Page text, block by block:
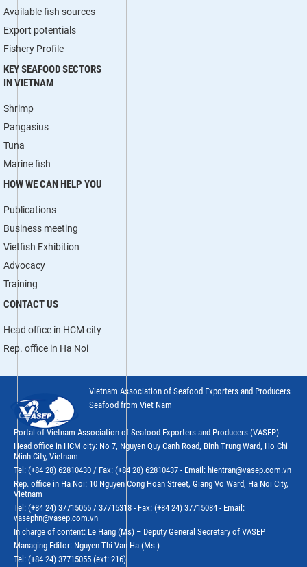
Available fish sources
Export potentials
Fishery Profile
KEY SEAFOOD SECTORS
IN VIETNAM
Shrimp
Pangasius
Tuna
Marine fish
HOW WE CAN HELP YOU
Publications
Business meeting
Vietfish Exhibition
Advocacy
Training
CONTACT US
Head office in HCM city
Rep. office in Ha Noi
Vietnam Association of Seafood Exporters and Producers
Seafood from Viet Nam
Portal of Vietnam Association of Seafood Exporters and Producers (VASEP)
Head office in HCM city: No 7, Nguyen Quy Canh Road, Binh Trung Ward, Ho Chi
Minh City, Vietnam
Tel: (+84 28) 62810430 / Fax: (+84 28) 62810437 - Email: hientran@vasep.com.vn
Rep. office in Ha Noi: 10 Nguyen Cong Hoan Street, Giang Vo Ward, Ha Noi City,
Vietnam
Tel: (+84 24) 37715055 / 37715318 - Fax: (+84 24) 37715084 - Email:
vasephn@vasep.com.vn
In charge of content: Le Hang (Ms) – Deputy General Secretary of VASEP
Managing Editor: Nguyen Thi Van Ha (Ms.)
Tel: (+84 24) 37715055 (ext: 216)